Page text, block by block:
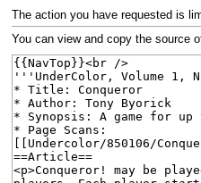
to
navigation
to
search
The action you have requested is
You can view and copy the source